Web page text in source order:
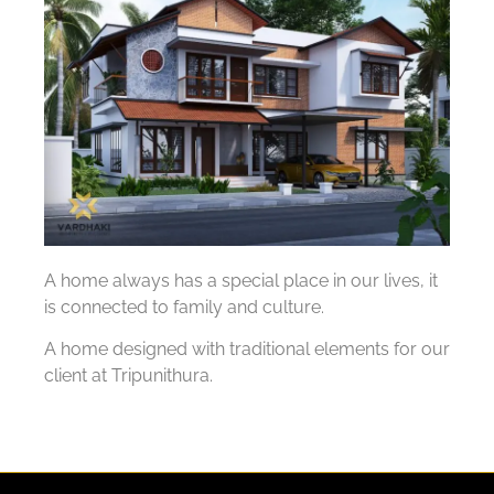
A home always has a special place in our lives, it
is connected to family and culture.
A home designed with traditional elements for our
client at Tripunithura.